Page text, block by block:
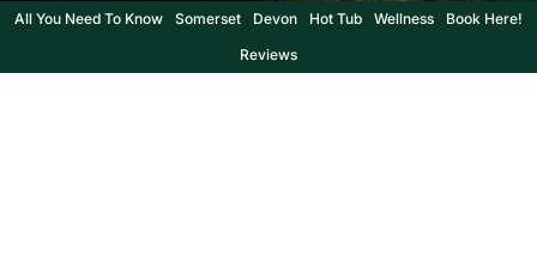
All You Need To Know Somerset Devon Hot Tub Wellness
Book Here!
Reviews